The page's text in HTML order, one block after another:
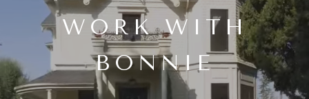
WORK WITH
BONNIE